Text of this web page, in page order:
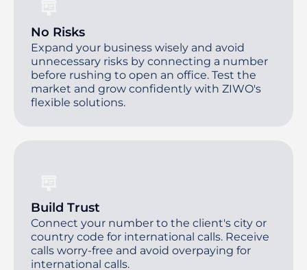
No Risks
Expand your business wisely and avoid
unnecessary risks by connecting a number
before rushing to open an office. Test the
market and grow confidently with ZIWO's
flexible solutions.
Build Trust
Connect your number to the client's city or
country code for international calls. Receive
calls worry-free and avoid overpaying for
international calls.